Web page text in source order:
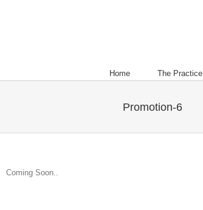
Home The Practice
Promotion-6
Coming Soon..